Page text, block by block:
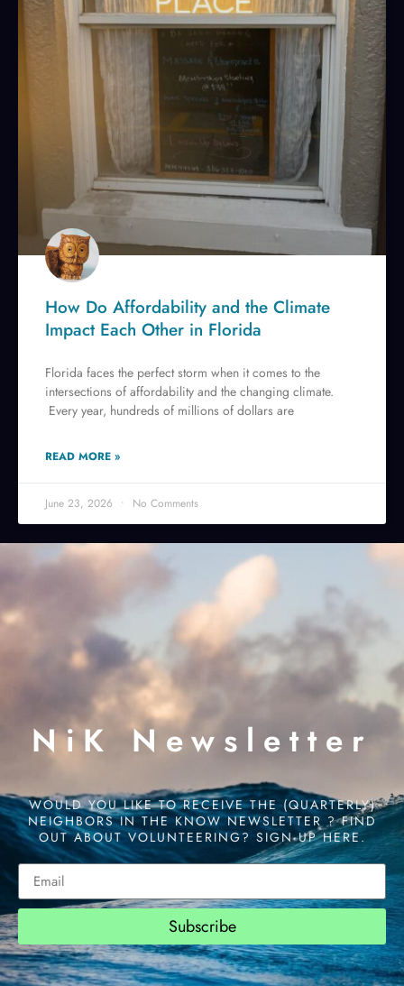
How Do Affordability and the Climate
Impact Each Other in Florida
Florida faces the perfect storm when it comes to the
intersections of affordability and the changing climate.
Every year, hundreds of millions of dollars are
READ MORE »
June 23, 2026 No Comments
NiK Newsletter
WOULD YOU LIKE TO RECEIVE THE (QUARTERLY)
NEIGHBORS IN THE KNOW NEWSLETTER ? FIND
OUT ABOUT VOLUNTEERING? SIGN UP HERE.
Subscribe